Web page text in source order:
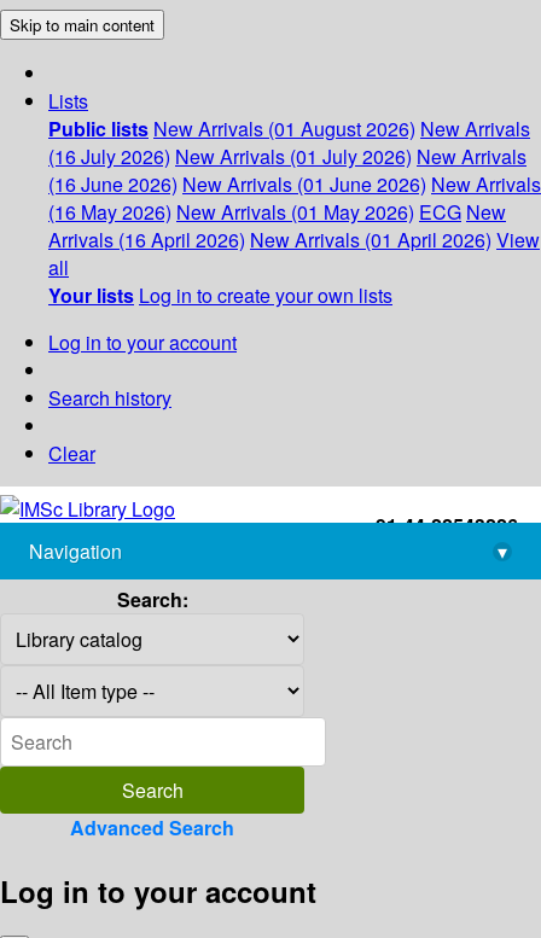
Skip to main content
Lists
Public lists New Arrivals (01 August 2026) New Arrivals
(16 July 2026) New Arrivals (01 July 2026) New Arrivals
(16 June 2026) New Arrivals (01 June 2026) New Arrivals
(16 May 2026) New Arrivals (01 May 2026) ECG New
Arrivals (16 April 2026) New Arrivals (01 April 2026) View
all
Your lists Log in to create your own lists
Log in to your account
Search history
Clear
+91-44-22543226
library@imsc.res.in
Navigation
▾
Search:
Advanced Search
Log in to your account